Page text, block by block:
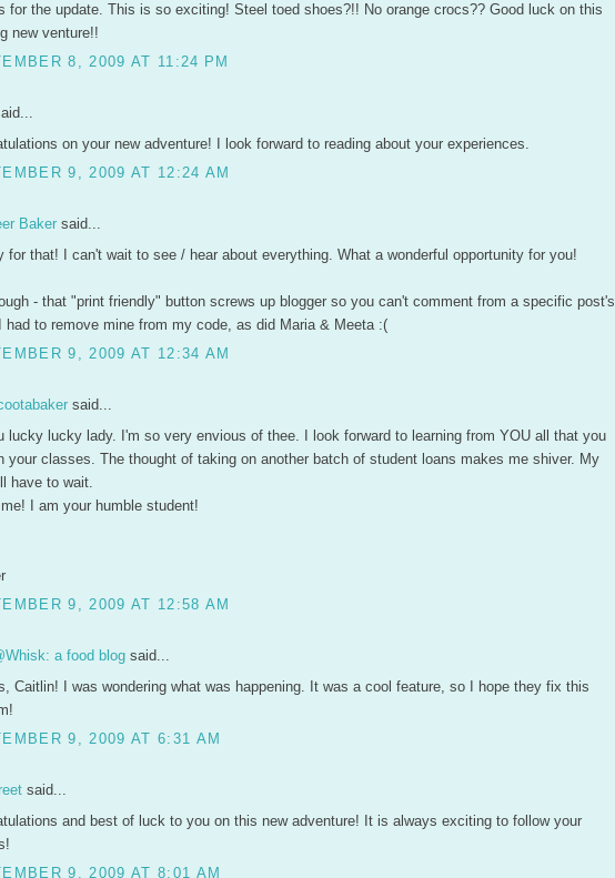
for the update. This is so exciting! Steel toed shoes?!! No orange crocs?? Good luck on this
new venture!!
8, 2009 AT 11:24 PM
on your new adventure! I look forward to reading about your experiences.
9, 2009 AT 12:24 AM
Baker said...
for that! I can't wait to see / hear about everything. What a wonderful opportunity for you!
- that "print friendly" button screws up blogger so you can't comment from a specific post's
had to remove mine from my code, as did Maria & Meeta :(
9, 2009 AT 12:34 AM
said...
lucky lucky lady. I'm so very envious of thee. I look forward to learning from YOU all that you
your classes. The thought of taking on another batch of student loans makes me shiver. My
have to wait.
I am your humble student!
9, 2009 AT 12:58 AM
a food blog said...
Caitlin! I was wondering what was happening. It was a cool feature, so I hope they fix this
9, 2009 AT 6:31 AM
said...
and best of luck to you on this new adventure! It is always exciting to follow your
9, 2009 AT 8:01 AM